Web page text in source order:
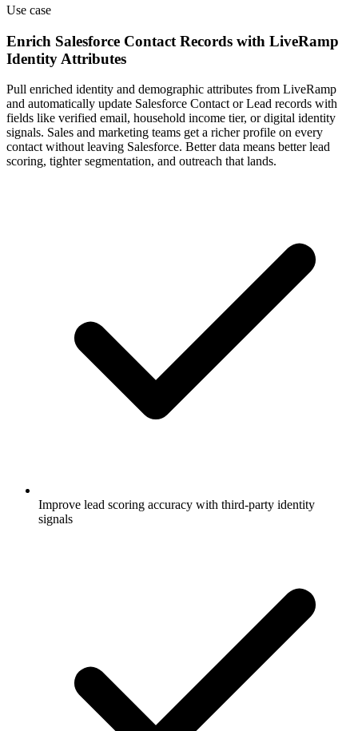
Use case
Enrich Salesforce Contact Records with LiveRamp
Identity Attributes
Pull enriched identity and demographic attributes from LiveRamp
and automatically update Salesforce Contact or Lead records with
fields like verified email, household income tier, or digital identity
signals. Sales and marketing teams get a richer profile on every
contact without leaving Salesforce. Better data means better lead
scoring, tighter segmentation, and outreach that lands.
Improve lead scoring accuracy with third-party identity
signals